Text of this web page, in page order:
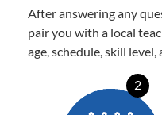
After answering any
pair you with a local
age, schedule, skill level,
2